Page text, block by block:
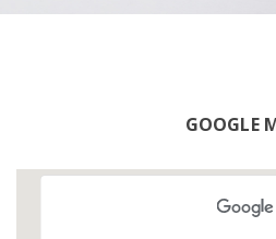
GOOGLE